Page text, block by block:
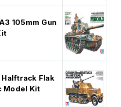
105mm Gun
Halftrack Flak
Model Kit